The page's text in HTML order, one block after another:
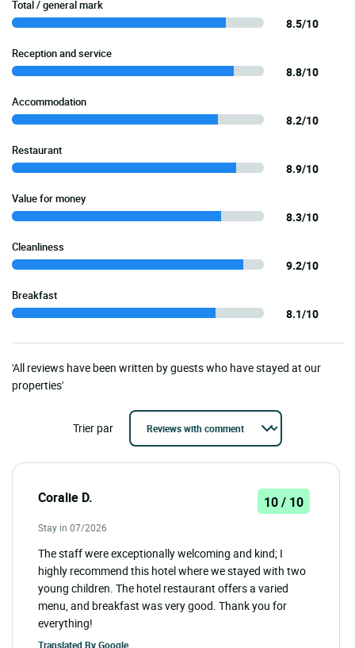
Total / general mark
8.5/10
Reception and service
8.8/10
Accommodation
8.2/10
Restaurant
8.9/10
Value for money
8.3/10
Cleanliness
9.2/10
Breakfast
8.1/10
'All reviews have been written by guests who have stayed at our
properties'
Trier par
Coralie D. 10 / 10
Stay in 07/2026
The staff were exceptionally welcoming and kind; I
highly recommend this hotel where we stayed with two
young children. The hotel restaurant offers a varied
menu, and breakfast was very good. Thank you for
everything!
Translated ByGoogle